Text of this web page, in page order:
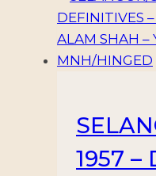
1957 –